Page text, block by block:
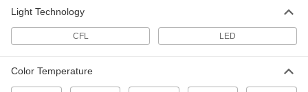
1619N77
Plug-in Wedge Base Compact LED
4-Pin, Ballast Compatible, Horizontal
000000
ADD
Light Technology
CFL LED
Color Temperature